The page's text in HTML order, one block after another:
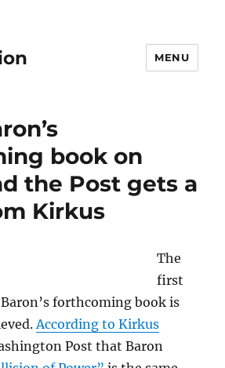
MENU
book on
the Post gets a
Kirkus
The
first
forthcoming book is
According to Kirkus
Post that Baron